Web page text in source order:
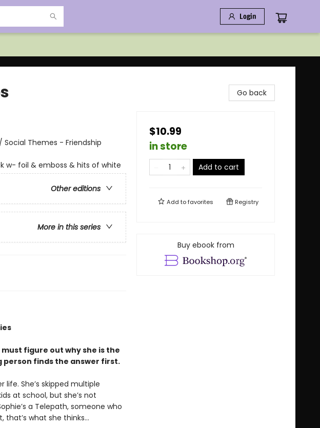
Login
Themes - Friendship
w- foil & emboss & hits of white
Other editions
More in this series
figure out why she is the
finds the answer first.
She’s skipped multiple
at school, but she’s not
a Telepath, someone who
that’s what she thinks…
Go back
$10.99
in store
Add to cart
Add tofavorites Registry
Buy ebook from